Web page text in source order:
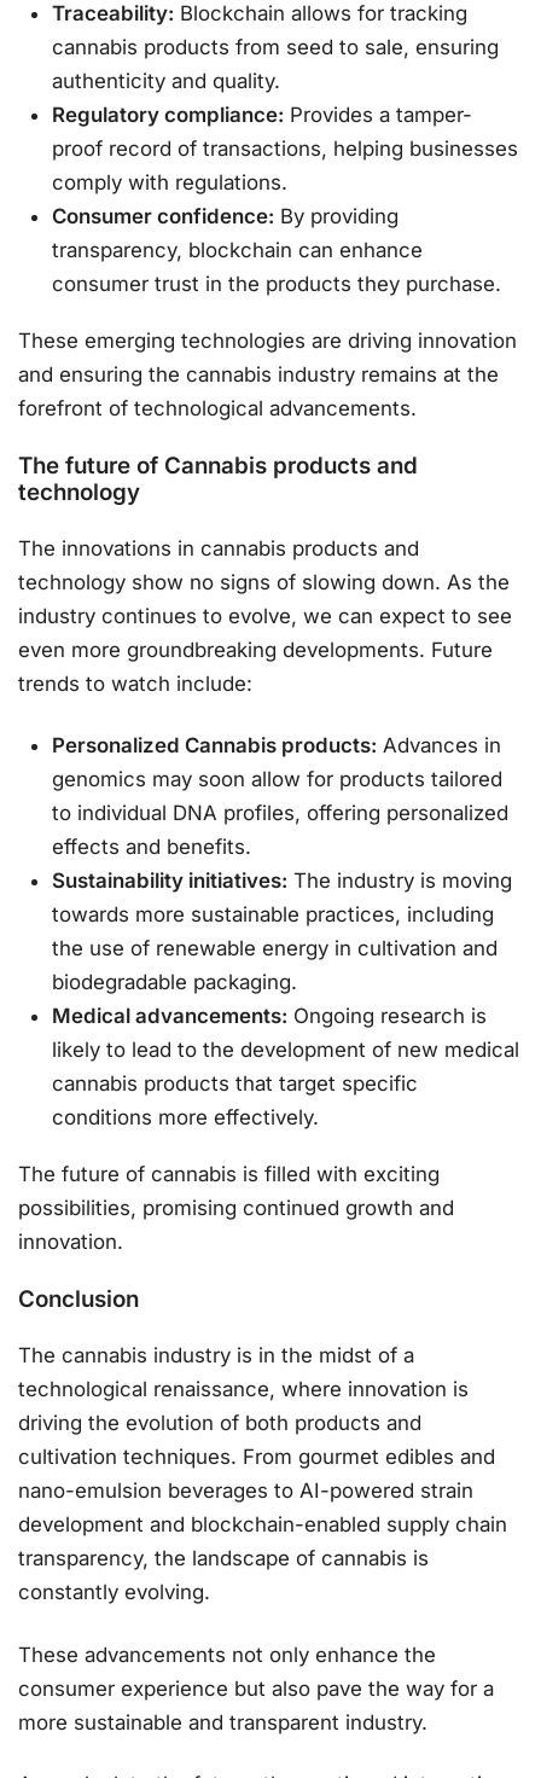
Traceability: Blockchain allows for tracking
cannabis products from seed to sale, ensuring
authenticity and quality.
Regulatory compliance: Provides a tamper-
proof record of transactions, helping businesses
comply with regulations.
Consumer confidence: By providing
transparency, blockchain can enhance
consumer trust in the products they purchase.
These emerging technologies are driving innovation
and ensuring the cannabis industry remains at the
forefront of technological advancements.
The future of Cannabis products and
technology
The innovations in cannabis products and
technology show no signs of slowing down. As the
industry continues to evolve, we can expect to see
even more groundbreaking developments. Future
trends to watch include:
Personalized Cannabis products: Advances in
genomics may soon allow for products tailored
to individual DNA profiles, offering personalized
effects and benefits.
Sustainability initiatives: The industry is moving
towards more sustainable practices, including
the use of renewable energy in cultivation and
biodegradable packaging.
Medical advancements: Ongoing research is
likely to lead to the development of new medical
cannabis products that target specific
conditions more effectively.
The future of cannabis is filled with exciting
possibilities, promising continued growth and
innovation.
Conclusion
The cannabis industry is in the midst of a
technological renaissance, where innovation is
driving the evolution of both products and
cultivation techniques. From gourmet edibles and
nano-emulsion beverages to AI-powered strain
development and blockchain-enabled supply chain
transparency, the landscape of cannabis is
constantly evolving.
These advancements not only enhance the
consumer experience but also pave the way for a
more sustainable and transparent industry.